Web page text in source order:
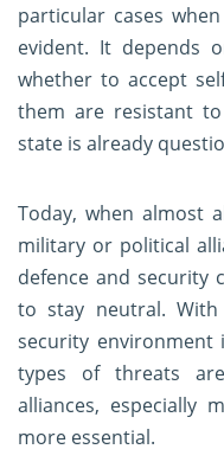
particular cases
evident. It depends
whether to accept
them are resistant
state is already
Today, when almost
military or political
defence and security
to stay neutral.
security environment
types of threats
alliances, especially
more essential.